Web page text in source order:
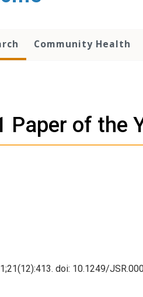
Community Health
Paper of the
doi: 10.1249/